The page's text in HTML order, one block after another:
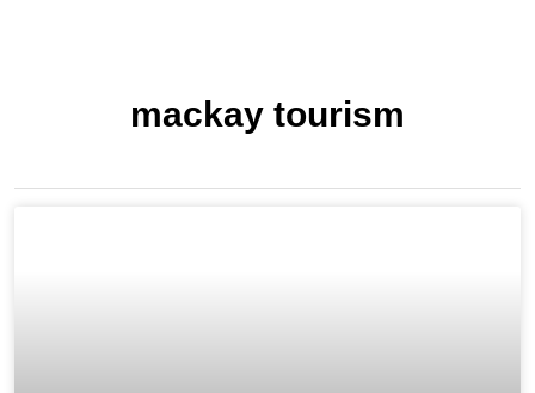
mackay tourism